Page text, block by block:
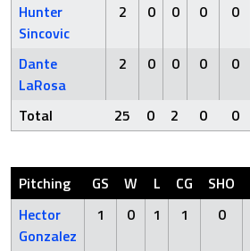
Hunter
Sincovic
2 0 0 0 0
Dante
LaRosa
2 0 0 0 0
Total 25 0 2 0 0
Pitching GS W L CG SHO
Hector
Gonzalez
1 0 1 1 0